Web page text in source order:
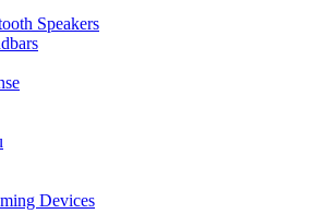
Speakers
Devices